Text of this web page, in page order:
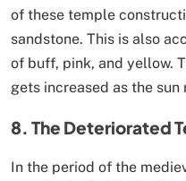
of these temple
sandstone. This is also
of buff, pink, and yellow.
gets increased as the sun
8. The Deteriorated
In the period of the